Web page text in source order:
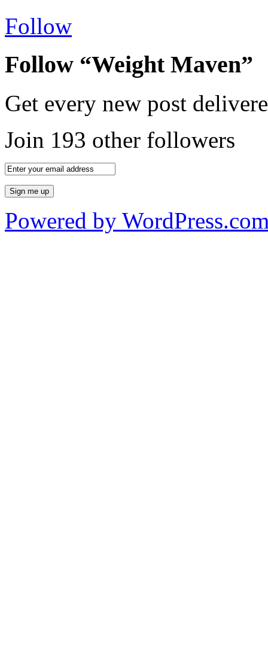
Follow
Follow “Weight Maven”
Get every new post
Join 193 other followers
Powered by